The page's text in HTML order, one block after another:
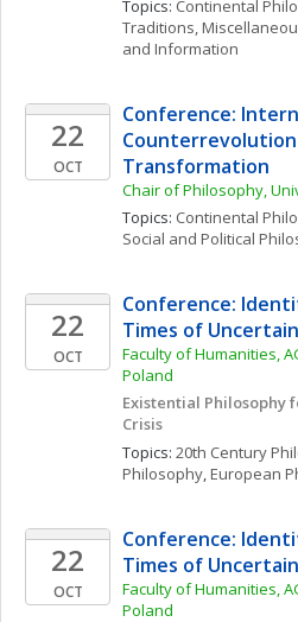
Topics: Continental
Traditions,
and Information
22
OCT
Conference:
Transformation
Chair of Philosophy,
Topics: Continental
Social and Political
22
OCT
Conference:
Times of
Faculty of Humanities,
Poland
Existential Philosophy
Crisis
Topics: 20th Century
Philosophy, European
22
OCT
Conference:
Times of
Faculty of Humanities,
Poland